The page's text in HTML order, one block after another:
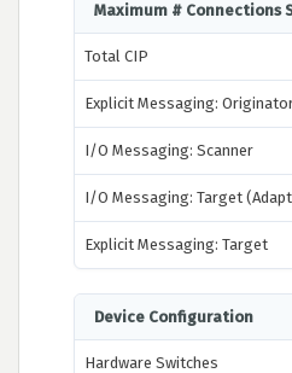
Maximum # Connections
Total CIP
Explicit Messaging:
I/O Messaging: Scanner
I/O Messaging: Target
Explicit Messaging: Target
Device Configuration
Hardware Switches